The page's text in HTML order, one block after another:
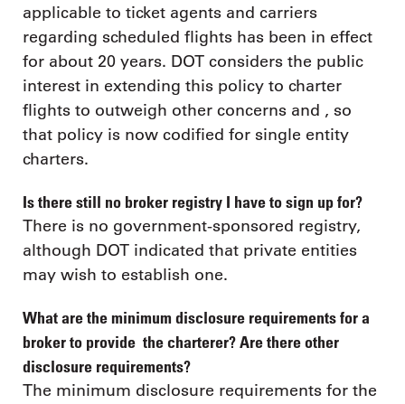
applicable to ticket agents and carriers
regarding scheduled flights has been in effect
for about 20 years. DOT considers the public
interest in extending this policy to charter
flights to outweigh other concerns and , so
that policy is now codified for single entity
charters.
Is there still no broker registry I have to sign up for?
There is no government-sponsored registry,
although DOT indicated that private entities
may wish to establish one.
What are the minimum disclosure requirements for a
broker to provide the charterer? Are there other
disclosure requirements?
The minimum disclosure requirements for the